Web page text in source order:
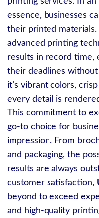
essence, businesses
their printed materials.
advanced printing
results in record time,
their deadlines
it’s vibrant colors,
every detail is
This commitment to
go-to choice for
impression. From
and packaging, the
results are always
customer satisfaction,
beyond to exceed
and high-quality